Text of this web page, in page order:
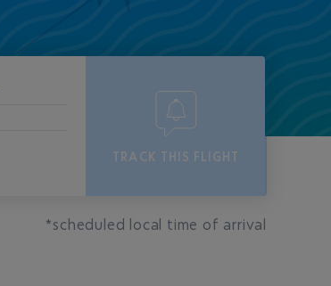
TRACK THIS FLIGHT
*scheduled local time of arrival